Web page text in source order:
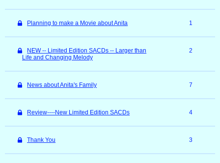
Planning to make a Movie about Anita 1
NEW -- Limited Edition SACDs -- Larger than
Life and Changing Melody
2
News about Anita's Family 7
Review----New Limited Edition SACDs 4
Thank You 3